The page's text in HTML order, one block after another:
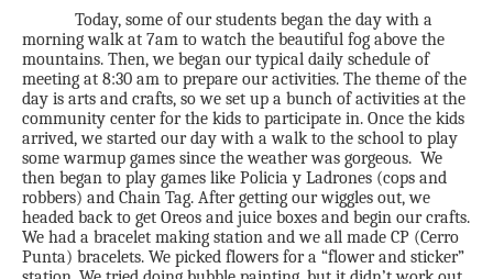
Today, some of our students began the day with a
morning walk at 7am to watch the beautiful fog above the
mountains. Then, we began our typical daily schedule of
meeting at 8:30 am to prepare our activities. The theme of the
day is arts and crafts, so we set up a bunch of activities at the
community center for the kids to participate in. Once the kids
arrived, we started our day with a walk to the school to play
some warmup games since the weather was gorgeous. We
then began to play games like Policia y Ladrones (cops and
robbers) and Chain Tag. After getting our wiggles out, we
headed back to get Oreos and juice boxes and begin our crafts.
We had a bracelet making station and we all made CP (Cerro
Punta) bracelets. We picked flowers for a “flower and sticker”